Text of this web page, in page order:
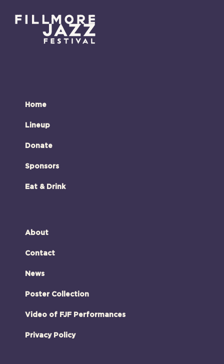
Home
Lineup
Donate
Sponsors
Eat & Drink
About
Contact
News
Poster Collection
Video of FJF Performances
Privacy Policy